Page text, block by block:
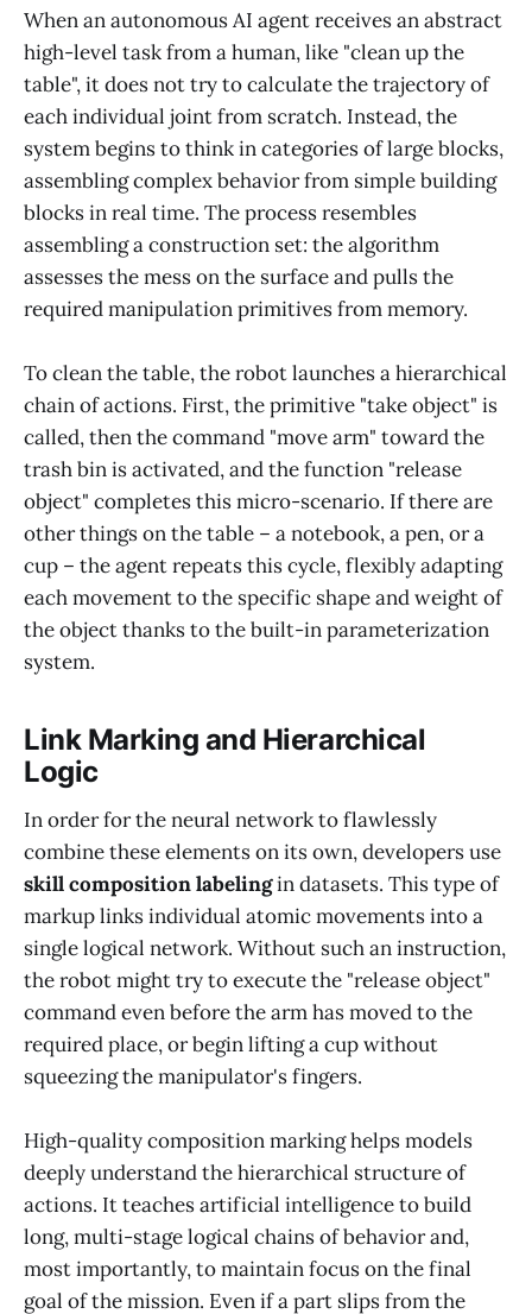
When an autonomous AI agent receives an abstract
high-level task from a human, like "clean up the
table", it does not try to calculate the trajectory of
each individual joint from scratch. Instead, the
system begins to think in categories of large blocks,
assembling complex behavior from simple building
blocks in real time. The process resembles
assembling a construction set: the algorithm
assesses the mess on the surface and pulls the
required manipulation primitives from memory.
To clean the table, the robot launches a hierarchical
chain of actions. First, the primitive "take object" is
called, then the command "move arm" toward the
trash bin is activated, and the function "release
object" completes this micro-scenario. If there are
other things on the table – a notebook, a pen, or a
cup – the agent repeats this cycle, flexibly adapting
each movement to the specific shape and weight of
the object thanks to the built-in parameterization
system.
Link Marking and Hierarchical
Logic
In order for the neural network to flawlessly
combine these elements on its own, developers use
skill composition labelingin datasets. This type of
markup links individual atomic movements into a
single logical network. Without such an instruction,
the robot might try to execute the "release object"
command even before the arm has moved to the
required place, or begin lifting a cup without
squeezing the manipulator's fingers.
High-quality composition marking helps models
deeply understand the hierarchical structure of
actions. It teaches artificial intelligence to build
long, multi-stage logical chains of behavior and,
most importantly, to maintain focus on the final
goal of the mission. Even if a part slips from the